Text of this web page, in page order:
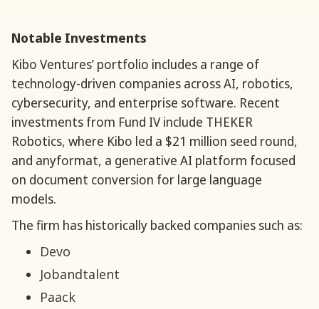
Notable Investments
Kibo Ventures’ portfolio includes a range of
technology-driven companies across AI, robotics,
cybersecurity, and enterprise software. Recent
investments from Fund IV include THEKER
Robotics, where Kibo led a $21 million seed round,
and anyformat, a generative AI platform focused
on document conversion for large language
models.
The firm has historically backed companies such as:
Devo
Jobandtalent
Paack